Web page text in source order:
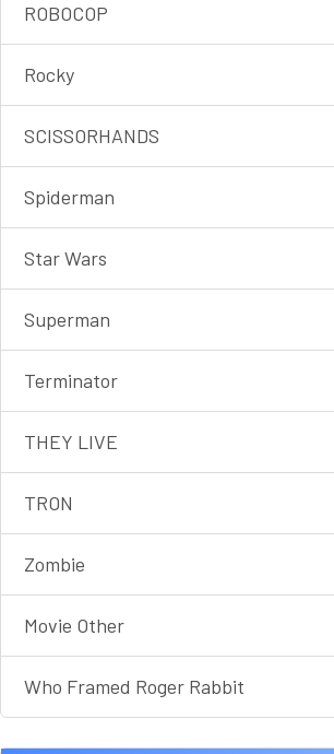
ROBOCOP
Rocky
SCISSORHANDS
Spiderman
Star Wars
Superman
Terminator
THEY LIVE
TRON
Zombie
Movie Other
Who Framed Roger Rabbit